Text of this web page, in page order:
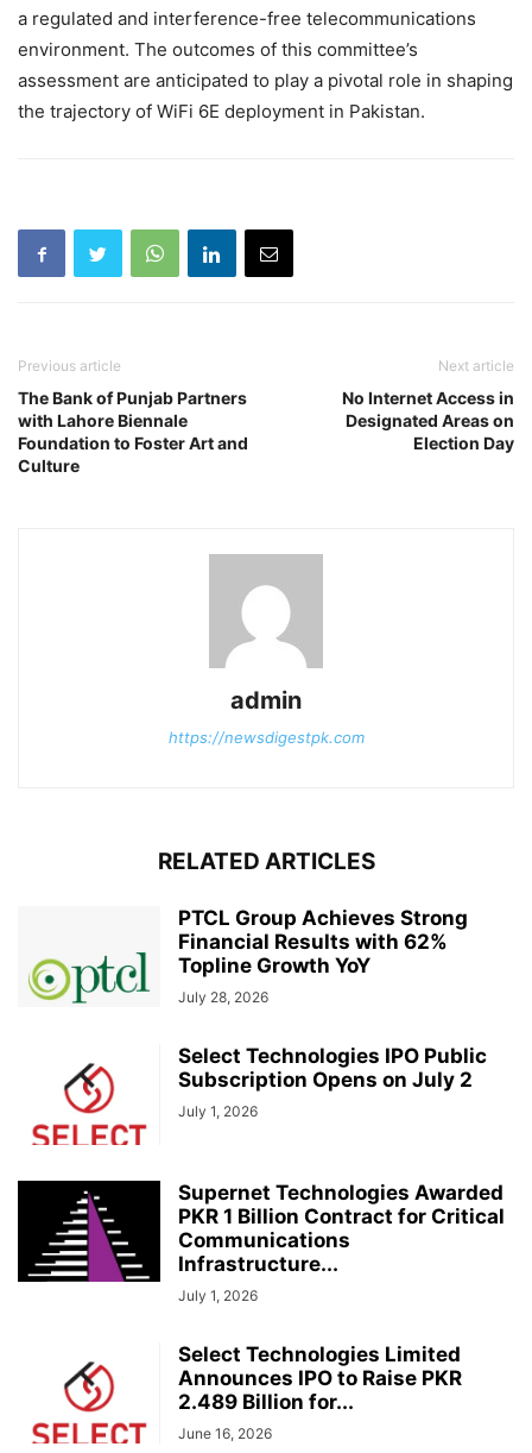
a regulated and interference-free telecommunications
environment. The outcomes of this committee’s
assessment are anticipated to play a pivotal role in shaping
the trajectory of WiFi 6E deployment in Pakistan.
Previous article
The Bank of Punjab Partners
with Lahore Biennale
Foundation to Foster Art and
Culture
Next article
No Internet Access in
Designated Areas on
Election Day
admin
https://newsdigestpk.com
RELATED ARTICLES
PTCL Group Achieves Strong
Financial Results with 62%
Topline Growth YoY
July 28, 2026
Select Technologies IPO Public
Subscription Opens on July 2
July 1, 2026
Supernet Technologies Awarded
PKR 1 Billion Contract for Critical
Communications
Infrastructure...
July 1, 2026
Select Technologies Limited
Announces IPO to Raise PKR
2.489 Billion for...
June 16, 2026